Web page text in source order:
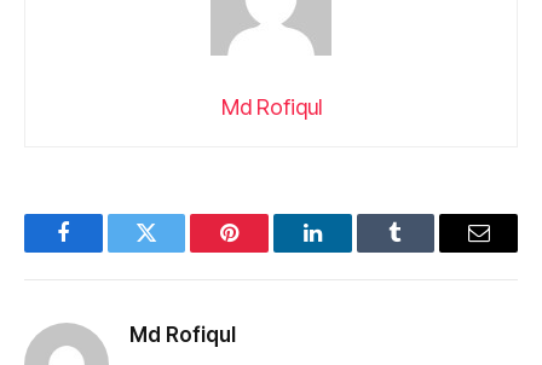
Md Rofiqul
FacebookTwitter Pinterest LinkedInTumblr Email
Md Rofiqul